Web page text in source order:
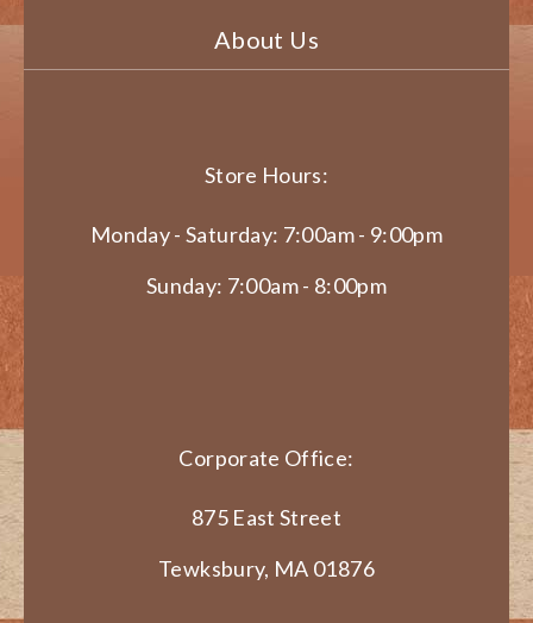
About Us
Store Hours:
Monday - Saturday: 7:00am - 9:00pm
Sunday: 7:00am - 8:00pm
Corporate Office:
875 East Street
Tewksbury, MA 01876